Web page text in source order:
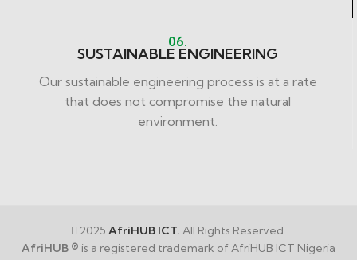
06.
SUSTAINABLE ENGINEERING
Our sustainable engineering process is at a rate
that does not compromise the natural
environment.
2025 AfriHUB ICT. All Rights Reserved.
AfriHUB ® is a registered trademark of AfriHUB ICT Nigeria